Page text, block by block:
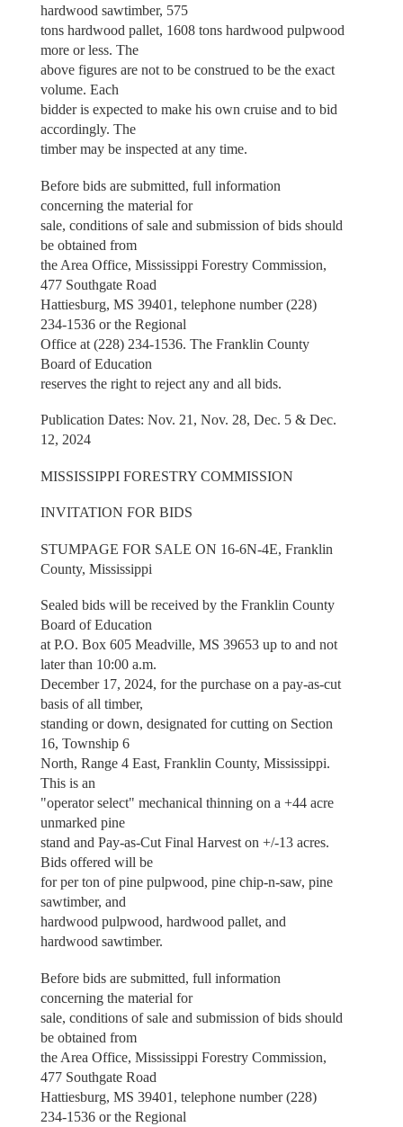
hardwood sawtimber, 575
tons hardwood pallet, 1608 tons hardwood pulpwood
more or less. The
above figures are not to be construed to be the exact
volume. Each
bidder is expected to make his own cruise and to bid
accordingly. The
timber may be inspected at any time.
Before bids are submitted, full information
concerning the material for
sale, conditions of sale and submission of bids should
be obtained from
the Area Office, Mississippi Forestry Commission,
477 Southgate Road
Hattiesburg, MS 39401, telephone number (228)
234-1536 or the Regional
Office at (228) 234-1536. The Franklin County
Board of Education
reserves the right to reject any and all bids.
Publication Dates: Nov. 21, Nov. 28, Dec. 5 & Dec.
12, 2024
MISSISSIPPI FORESTRY COMMISSION
INVITATION FOR BIDS
STUMPAGE FOR SALE ON 16-6N-4E, Franklin
County, Mississippi
Sealed bids will be received by the Franklin County
Board of Education
at P.O. Box 605 Meadville, MS 39653 up to and not
later than 10:00 a.m.
December 17, 2024, for the purchase on a pay-as-cut
basis of all timber,
standing or down, designated for cutting on Section
16, Township 6
North, Range 4 East, Franklin County, Mississippi.
This is an
"operator select" mechanical thinning on a +44 acre
unmarked pine
stand and Pay-as-Cut Final Harvest on +/-13 acres.
Bids offered will be
for per ton of pine pulpwood, pine chip-n-saw, pine
sawtimber, and
hardwood pulpwood, hardwood pallet, and
hardwood sawtimber.
Before bids are submitted, full information
concerning the material for
sale, conditions of sale and submission of bids should
be obtained from
the Area Office, Mississippi Forestry Commission,
477 Southgate Road
Hattiesburg, MS 39401, telephone number (228)
234-1536 or the Regional